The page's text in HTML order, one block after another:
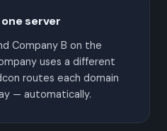
server
Company B on the
uses a different
routes each domain
— automatically.